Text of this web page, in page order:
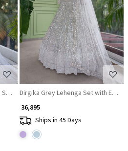
with Thread and Sequin Work
Loading...
Dirgika Grey Lehenga Set with
₹ 36,895
Ships in 45 Days